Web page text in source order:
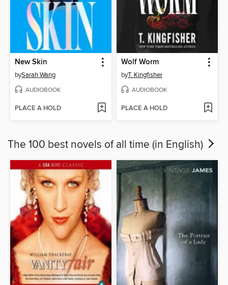
New Skin
bySarah Wang
AUDIOBOOK
PLACE A HOLD
Wolf Worm
byT. Kingfisher
AUDIOBOOK
PLACE A HOLD
The 100 best novels of all time (in English)